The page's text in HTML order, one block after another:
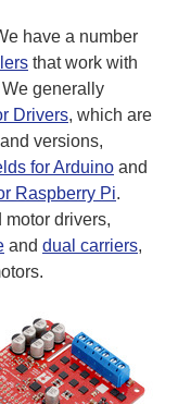
have a number
that work with
generally
Drivers, which are
versions,
for Arduino and
Raspberry Pi.
drivers,
and dual carriers,